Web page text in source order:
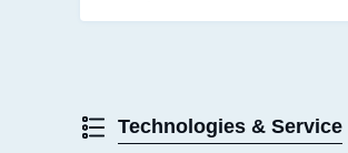
Technologies & Service